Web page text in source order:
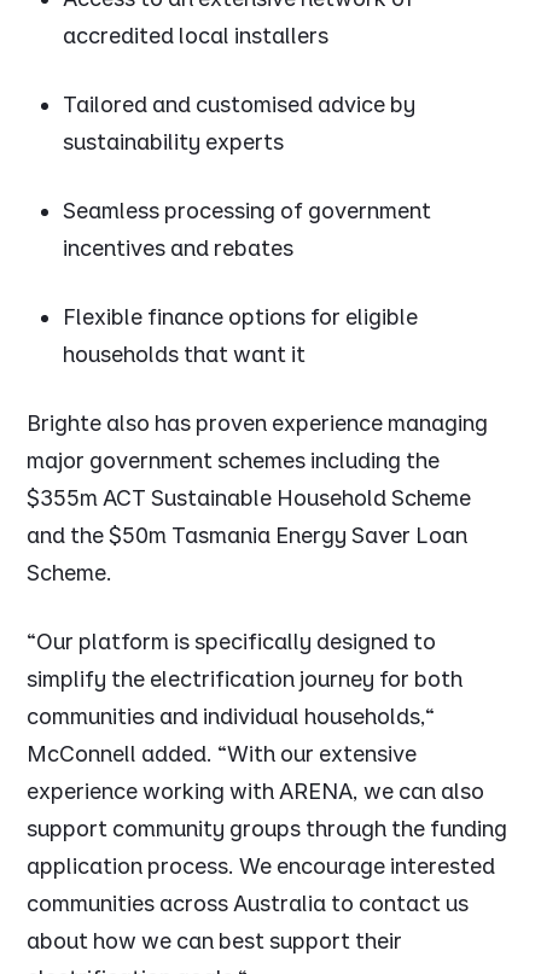
accredited local installers
Tailored and customised advice by
sustainability experts
Seamless processing of government
incentives and rebates
Flexible finance options for eligible
households that want it
Brighte also has proven experience managing
major government schemes including the
$355m ACT Sustainable Household Scheme
and the $50m Tasmania Energy Saver Loan
Scheme.
"Our platform is specifically designed to
simplify the electrification journey for both
communities and individual households,"
McConnell added. "With our extensive
experience working with ARENA, we can also
support community groups through the funding
application process. We encourage interested
communities across Australia to contact us
about how we can best support their